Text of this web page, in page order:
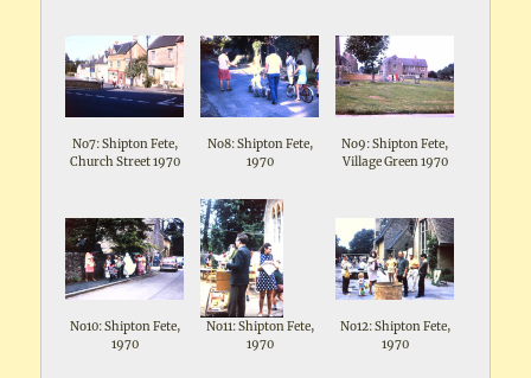
No7: Shipton Fete,
Church Street 1970
No8: Shipton Fete,
1970
No9: Shipton Fete,
Village Green 1970
No10: Shipton Fete,
1970
No11: Shipton Fete,
1970
No12: Shipton Fete,
1970